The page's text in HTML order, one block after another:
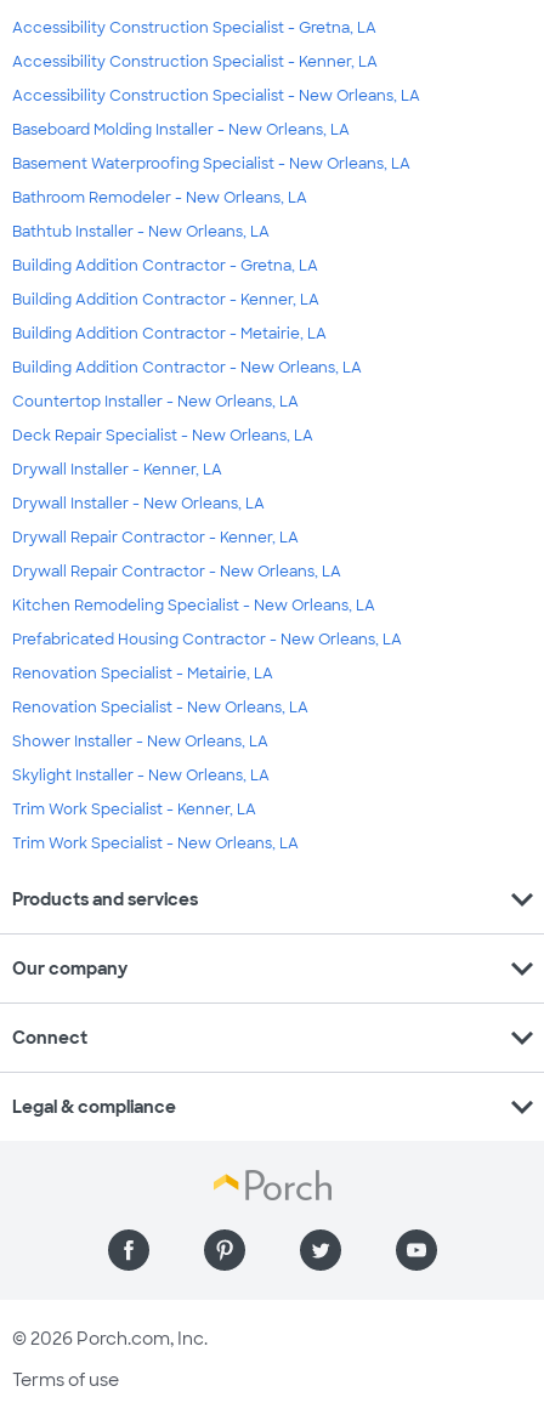
Accessibility Construction Specialist - Gretna, LA
Accessibility Construction Specialist - Kenner, LA
Accessibility Construction Specialist - New Orleans, LA
Baseboard Molding Installer - New Orleans, LA
Basement Waterproofing Specialist - New Orleans, LA
Bathroom Remodeler - New Orleans, LA
Bathtub Installer - New Orleans, LA
Building Addition Contractor - Gretna, LA
Building Addition Contractor - Kenner, LA
Building Addition Contractor - Metairie, LA
Building Addition Contractor - New Orleans, LA
Countertop Installer - New Orleans, LA
Deck Repair Specialist - New Orleans, LA
Drywall Installer - Kenner, LA
Drywall Installer - New Orleans, LA
Drywall Repair Contractor - Kenner, LA
Drywall Repair Contractor - New Orleans, LA
Kitchen Remodeling Specialist - New Orleans, LA
Prefabricated Housing Contractor - New Orleans, LA
Renovation Specialist - Metairie, LA
Renovation Specialist - New Orleans, LA
Shower Installer - New Orleans, LA
Skylight Installer - New Orleans, LA
Trim Work Specialist - Kenner, LA
Trim Work Specialist - New Orleans, LA
Products and services expand_more
Our company expand_more
Connect expand_more
Legal & compliance expand_more
© 2026 Porch.com, Inc.
Terms of use